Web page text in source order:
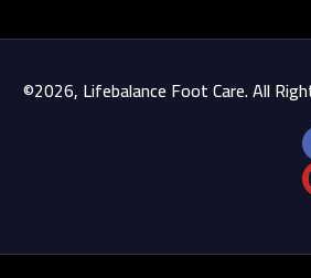
©2026, Lifebalance Foot Care. All